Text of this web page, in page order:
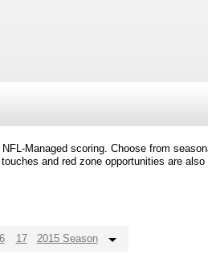
Managed scoring. Choose from
and red zone opportunities are also
17 2015 Season